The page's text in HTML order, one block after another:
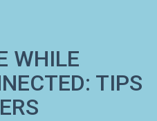
WHILE
TIPS